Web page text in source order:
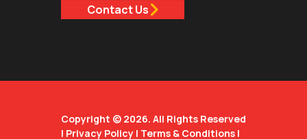
Contact Us
Copyright © 2026. All Rights Reserved
| Privacy Policy | Terms & Conditions |